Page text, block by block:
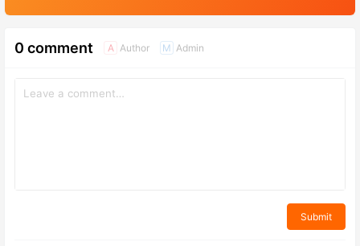
0 comment A Author M Admin
Submit